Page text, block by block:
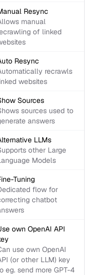
Resync
manual
of linked
Resync
recrawls
websites
Sources
sources used to
answers
LLMs
other Large
Models
Tuning
flow for
chatbot
own OpenAI API
use own OpenAI
(or other LLM) key
eg. send more GPT-4